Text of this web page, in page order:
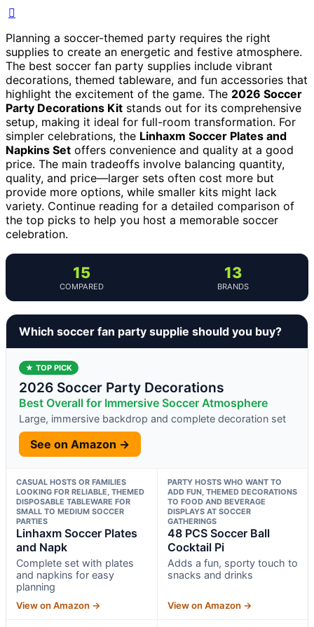
Planning a soccer-themed party requires the right
supplies to create an energetic and festive atmosphere.
The best soccer fan party supplies include vibrant
decorations, themed tableware, and fun accessories that
highlight the excitement of the game. The 2026 Soccer
Party Decorations Kit stands out for its comprehensive
setup, making it ideal for full-room transformation. For
simpler celebrations, the Linhaxm Soccer Plates and
Napkins Set offers convenience and quality at a good
price. The main tradeoffs involve balancing quantity,
quality, and price—larger sets often cost more but
provide more options, while smaller kits might lack
variety. Continue reading for a detailed comparison of
the top picks to help you host a memorable soccer
celebration.
15
COMPARED
13
BRANDS
Which soccer fan party supplie should you buy?
★ TOP PICK
2026 Soccer Party Decorations
Best Overall for Immersive Soccer Atmosphere
Large, immersive backdrop and complete decoration set
See on Amazon →
CASUAL HOSTS OR FAMILIES
LOOKING FOR RELIABLE, THEMED
DISPOSABLE TABLEWARE FOR
SMALL TO MEDIUM SOCCER
PARTIES
Linhaxm Soccer Plates
and Napk
Complete set with plates
and napkins for easy
planning
View on Amazon →
PARTY HOSTS WHO WANT TO
ADD FUN, THEMED DECORATIONS
TO FOOD AND BEVERAGE
DISPLAYS AT SOCCER
GATHERINGS
48 PCS Soccer Ball
Cocktail Pi
Adds a fun, sporty touch to
snacks and drinks
View on Amazon →